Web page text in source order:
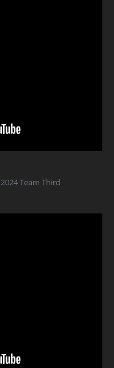
2024 Team Third